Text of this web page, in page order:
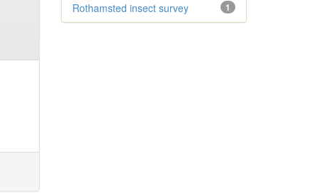
1
Rothamsted insect survey